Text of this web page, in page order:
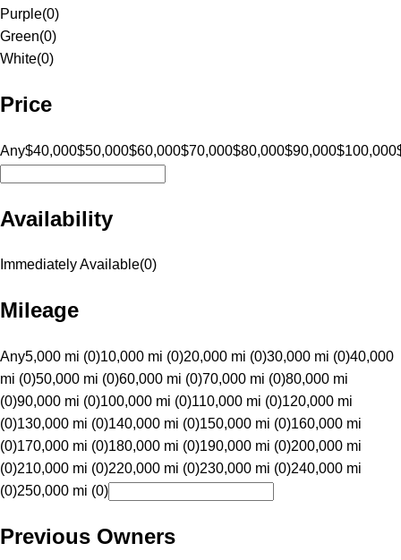
Purple(0)
Green(0)
White(0)
Price
Any$40,000$50,000$60,000$70,000$80,000$90,000$100,000
Availability
Immediately Available(0)
Mileage
Any5,000 mi (0)10,000 mi (0)20,000 mi (0)30,000 mi (0)40,000
mi (0)50,000 mi (0)60,000 mi (0)70,000 mi (0)80,000 mi
(0)90,000 mi (0)100,000 mi (0)110,000 mi (0)120,000 mi
(0)130,000 mi (0)140,000 mi (0)150,000 mi (0)160,000 mi
(0)170,000 mi (0)180,000 mi (0)190,000 mi (0)200,000 mi
(0)210,000 mi (0)220,000 mi (0)230,000 mi (0)240,000 mi
(0)250,000 mi (0)
Previous Owners